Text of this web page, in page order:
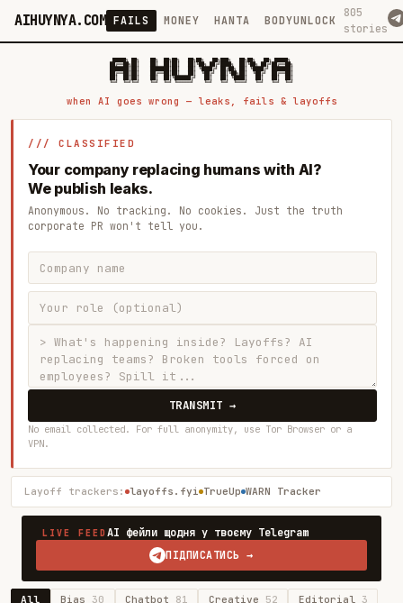
AIHUYNYA.COM FAILS MONEY HANTA BODYUNLOCK
805
stories
█████╗ ██╗    ██╗  ██╗██╗   ██╗██╗   ██╗███╗   ██╗██╗   ██╗ █████╗
██╔══██╗██║    ██║  ██║██║   ██║╚██╗ ██╔╝████╗  ██║╚██╗ ██╔╝██╔══██╗
███████║██║    ███████║██║   ██║ ╚████╔╝ ██╔██╗ ██║ ╚████╔╝ ███████║
██╔══██║██║    ██╔══██║██║   ██║  ╚██╔╝  ██║╚██╗██║  ╚██╔╝  ██╔══██║
██║  ██║██║    ██║  ██║╚██████╔╝   ██║   ██║ ╚████║   ██║   ██║  ██║
when AI goes wrong — leaks, fails & layoffs
/// CLASSIFIED
Your company replacing humans with AI?
We publish leaks.
Anonymous. No tracking. No cookies. Just the truth
corporate PR won't tell you.
TRANSMIT →
No email collected. For full anonymity, use Tor Browser or a
VPN.
Layoff trackers: layoffs.fyi TrueUp WARN Tracker
LIVE FEEDAI фейли щодня у твоєму Telegram
ПІДПИСАТИСЬ →
All Bias30 Chatbot 81 Creative 52 Editorial 3